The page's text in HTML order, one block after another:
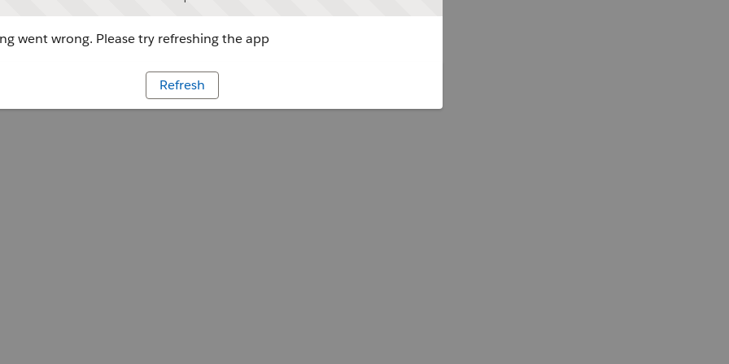
went wrong. Please try refreshing the app
Refresh